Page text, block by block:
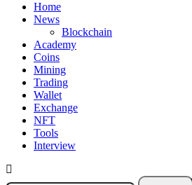
Home
News
Blockchain
Academy
Coins
Mining
Trading
Wallet
Exchange
NFT
Tools
Interview